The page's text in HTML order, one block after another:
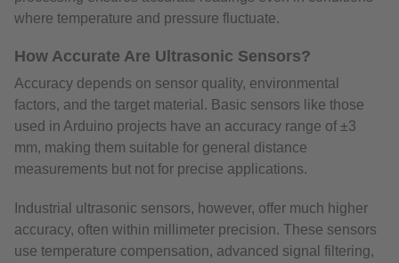
where temperature and pressure fluctuate.
How Accurate Are Ultrasonic Sensors?
Accuracy depends on sensor quality, environmental
factors, and the target material. Basic sensors like those
used in Arduino projects have an accuracy range of ±3
mm, making them suitable for general distance
measurements but not for precise applications.
Industrial ultrasonic sensors, however, offer much higher
accuracy, often within millimeter precision. These sensors
use temperature compensation, advanced signal filtering,